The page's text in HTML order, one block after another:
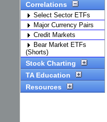
Correlations
Select Sector ETFs
Major Currency Pairs
Credit Markets
Bear Market ETFs
(Shorts)
Stock Charting
TA Education
Resources